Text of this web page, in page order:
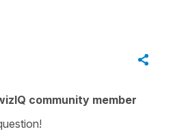
community member